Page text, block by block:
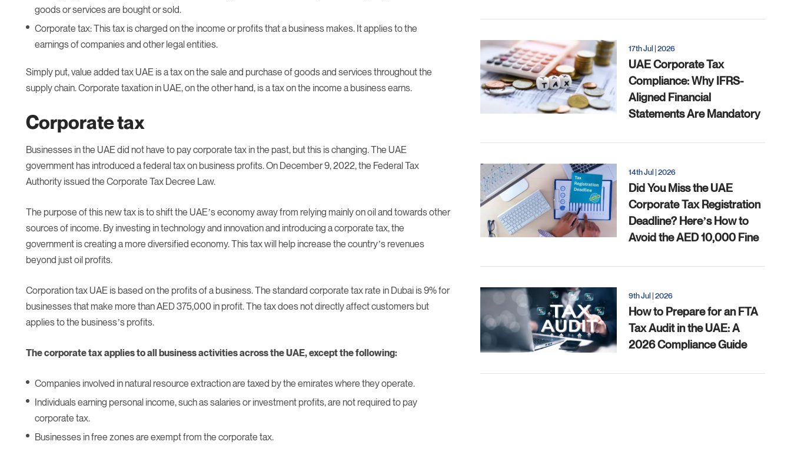
goods or services are bought or sold.
Corporate tax: This tax is charged on the income or profits that a business makes. It applies to the
earnings of companies and other legal entities.
Simply put, value added tax UAE is a tax on the sale and purchase of goods and services throughout the
supply chain. Corporate taxation in UAE, on the other hand, is a tax on the income a business earns.
Corporate tax
Businesses in the UAE did not have to pay corporate tax in the past, but this is changing. The UAE
government has introduced a federal tax on business profits. On December 9, 2022, the Federal Tax
Authority issued the Corporate Tax Decree Law.
The purpose of this new tax is to shift the UAE’s economy away from relying mainly on oil and towards other
sources of income. By investing in technology and innovation and introducing a corporate tax, the
government is creating a more diversified economy. This tax will help increase the country’s revenues
beyond just oil profits.
Corporation tax UAE is based on the profits of a business. The standard corporate tax rate in Dubai is 9% for
businesses that make more than AED 375,000 in profit. The tax does not directly affect customers but
applies to the business’s profits.
The corporate tax applies to all business activities across the UAE, except the following:
Companies involved in natural resource extraction are taxed by the emirates where they operate.
Individuals earning personal income, such as salaries or investment profits, are not required to pay
corporate tax.
Businesses in free zones are exempt from the corporate tax.
17th Jul | 2026
UAE Corporate Tax
Compliance: Why IFRS-
Aligned Financial
Statements Are Mandatory
14th Jul | 2026
Did You Miss the UAE
Corporate Tax Registration
Deadline? Here’s How to
Avoid the AED 10,000 Fine
9th Jul | 2026
How to Prepare for an FTA
Tax Audit in the UAE: A
2026 Compliance Guide